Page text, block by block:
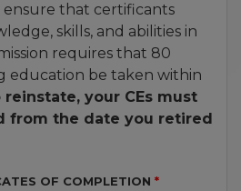
that certificants
skills, and abilities in
requires that 80
education be taken within
reinstate, your CEs must
from the date you retired
OF COMPLETION